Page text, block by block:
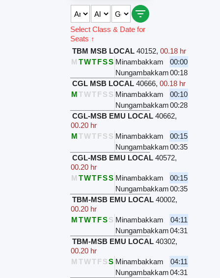
Select Class & Date for
Seats ↑
TBM MSB LOCAL 40152,00.18 hr
M TWTFSS Minambakkam
00:00
Nungambakkam00:18
CGL MSB LOCAL 40666,00.18 hr
MTWTFS S Minambakkam
00:10
Nungambakkam00:28
CGL-MSB EMU LOCAL 40662,
00.20 hr
MTWTFS S Minambakkam
00:15
Nungambakkam00:35
CGL-MSB EMU LOCAL 40572,
00.20 hr
M TWTFSS Minambakkam
00:15
Nungambakkam00:35
TBM-MSB EMU LOCAL 40002,
00.20 hr
MTWTFSS Minambakkam
04:11
Nungambakkam04:31
TBM-MSB EMU LOCAL 40302,
00.20 hr
M TWTFSS Minambakkam
04:11
Nungambakkam04:31